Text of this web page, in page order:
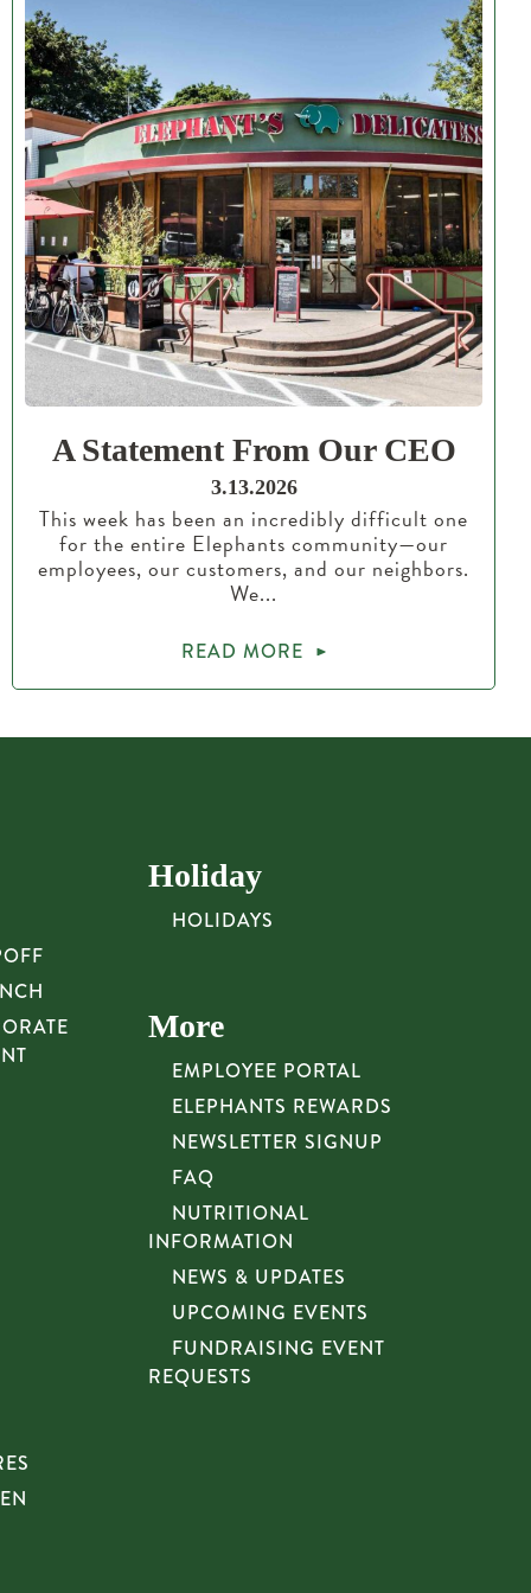
A Statement From Our CEO
3.13.2026
This week has been an incredibly difficult one
for the entire Elephants community—our
employees, our customers, and our neighbors.
We...
READ MORE
Holiday
HOLIDAYS
More
EMPLOYEE PORTAL
ELEPHANTS REWARDS
NEWSLETTER SIGNUP
FAQ
NUTRITIONAL
INFORMATION
NEWS & UPDATES
UPCOMING EVENTS
FUNDRAISING EVENT
REQUESTS